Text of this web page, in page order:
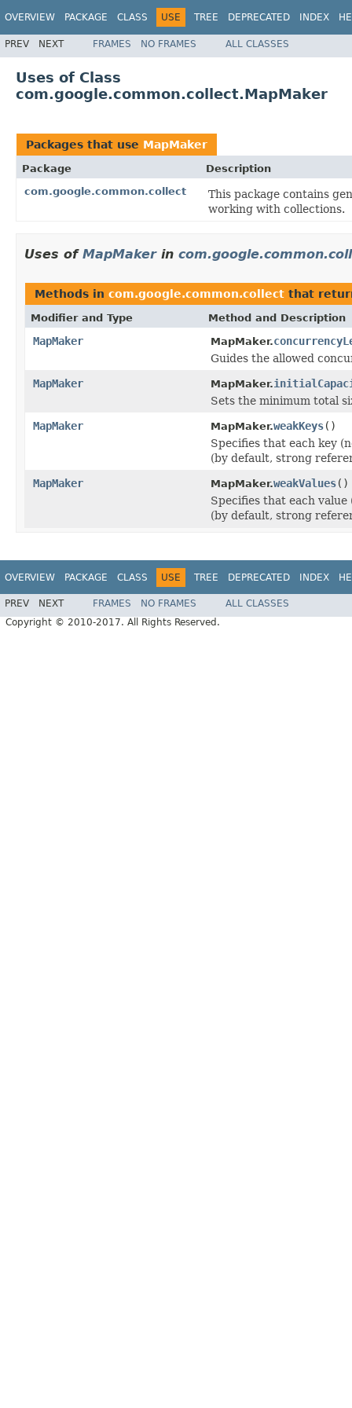
OVERVIEW PACKAGE CLASS USE TREE DEPRECATED INDEX
PREV NEXT FRAMES NO FRAMES ALL CLASSES
Uses of Class
com.google.common.collect.MapMaker
Packages that use MapMaker
Package
Description
com.google.common.collect
This package contains
working with collections.
Uses of MapMakerin
Methods in com.google.common.collect that
Modifier and Type Method and Description
MapMaker MapMaker.
Guides the allowed
MapMaker
MapMaker.
Sets the minimum total
MapMaker
MapMaker.weakKeys()
Specifies that each key
(by default, strong
MapMaker
MapMaker.weakValues()
Specifies that each
(by default, strong
OVERVIEW PACKAGE CLASS USE TREE DEPRECATED INDEX
PREV NEXT FRAMES NO FRAMES
ALL CLASSES
Copyright © 2010-2017. All Rights Reserved.